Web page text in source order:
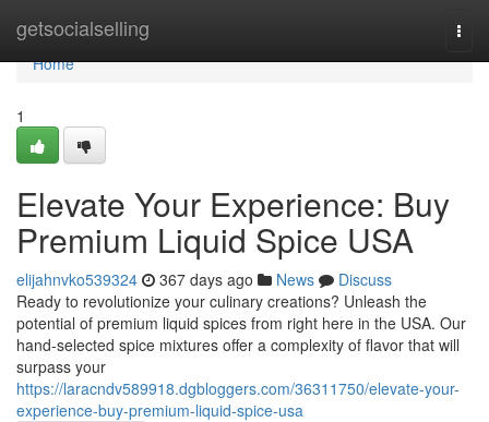
getsocialselling
Home
Home
1
Elevate Your Experience: Buy
Premium Liquid Spice USA
elijahnvko539324 367 days ago News
Discuss
Ready to revolutionize your culinary creations? Unleash the
potential of premium liquid spices from right here in the USA. Our
hand-selected spice mixtures offer a complexity of flavor that will
surpass your
https://laracndv589918.dgbloggers.com/36311750/elevate-your-
experience-buy-premium-liquid-spice-usa